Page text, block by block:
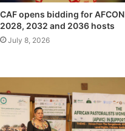
CAF opens bidding for AFCON
2028, 2032 and 2036 hosts
July 8, 2026